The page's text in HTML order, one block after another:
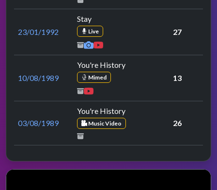
23/01/1992
Stay
Live 27
10/08/1989
You're History
Mimed 13
03/08/1989
You're History
Music Video 26